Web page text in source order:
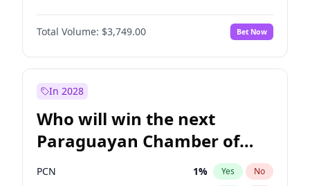
PLRA 18%
PPQ No
Total Volume: $3,749.00 Bet Now
In 2028
Who will win the next
Paraguayan Chamber of
Deputies election?
PCN 1% Yes No